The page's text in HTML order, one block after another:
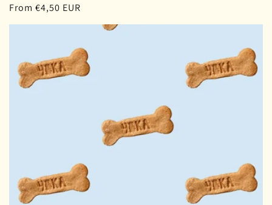
reviews
Regular
price
From €4,50 EUR